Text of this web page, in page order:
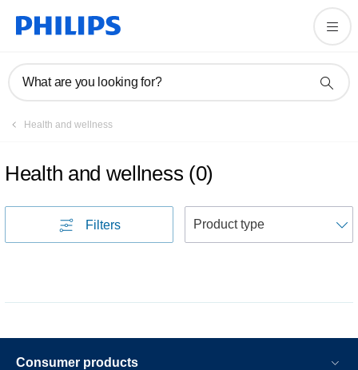
What are you looking for?
Health and wellness
Health and wellness (0)
Filters
Consumer products